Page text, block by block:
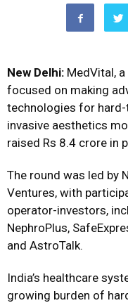
New Delhi: MedVital,
focused on making
technologies for
invasive aesthetics
raised Rs 8.4 crore in
The round was led by
Ventures, with
operator-investors,
NephroPlus,
and AstroTalk.
India’s healthcare
growing burden of